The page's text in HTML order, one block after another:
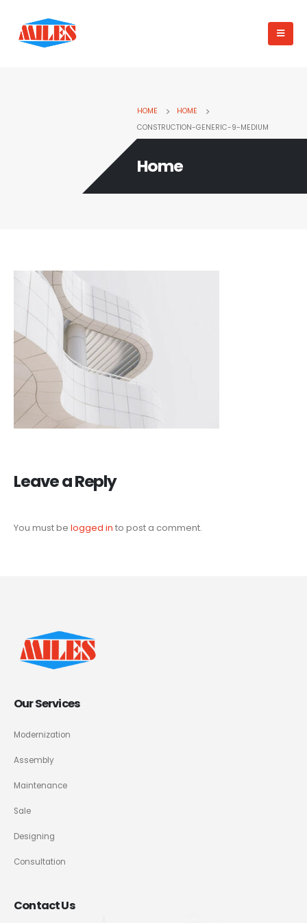
HOME
HOME
CONSTRUCTION-GENERIC-9-MEDIUM
Home
Leave a Reply
You must be logged in to post a comment.
Our Services
Modernization
Assembly
Maintenance
Sale
Designing
Consultation
Contact Us